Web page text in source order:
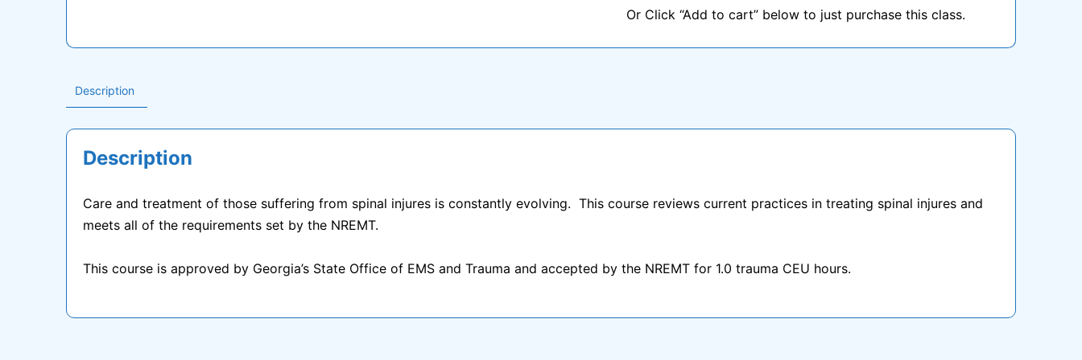
Or Click “Add to cart” below to just purchase this class.
Description
Description
Care and treatment of those suffering from spinal injures is constantly evolving. This course reviews current practices in treating spinal injures and
meets all of the requirements set by the NREMT.
This course is approved by Georgia’s State Office of EMS and Trauma and accepted by the NREMT for 1.0 trauma CEU hours.